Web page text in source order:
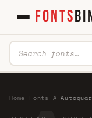
FONTS
Home Fonts A ·